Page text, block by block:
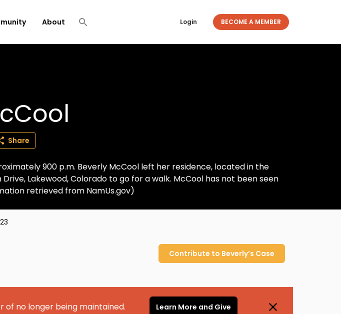
About Login BECOME A MEMBER
Share
900 p.m. Beverly McCool left her residence, located in the
Lakewood, Colorado to go for a walk. McCool has not been seen
retrieved from NamUs.gov)
Contribute to Beverly’s Case
of no longer being maintained. Learn More and Give